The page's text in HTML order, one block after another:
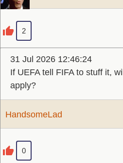
2
31 Jul 2026 12:46:24
If UEFA tell FIFA to stuff it,
apply?
HandsomeLad
0